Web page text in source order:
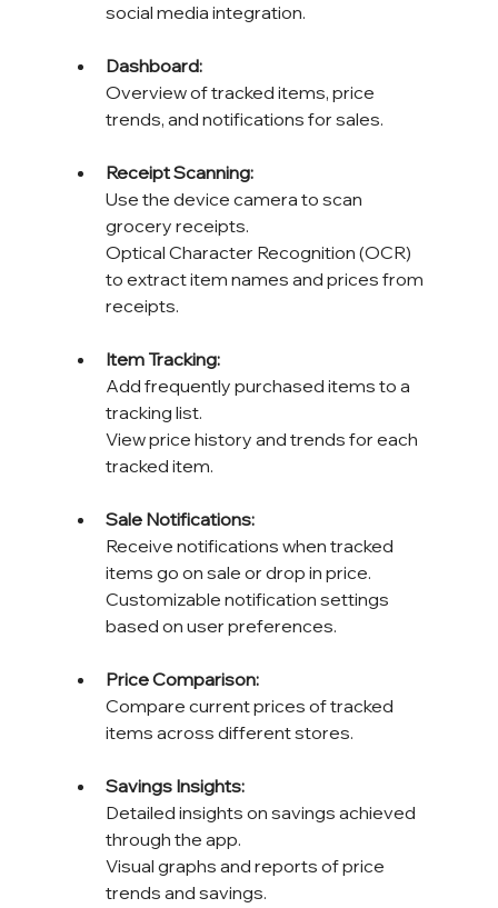
social media integration.
Dashboard:
Overview of tracked items, price
trends, and notifications for sales.
Receipt Scanning:
Use the device camera to scan
grocery receipts.
Optical Character Recognition (OCR)
to extract item names and prices from
receipts.
Item Tracking:
Add frequently purchased items to a
tracking list.
View price history and trends for each
tracked item.
Sale Notifications:
Receive notifications when tracked
items go on sale or drop in price.
Customizable notification settings
based on user preferences.
Price Comparison:
Compare current prices of tracked
items across different stores.
Savings Insights:
Detailed insights on savings achieved
through the app.
Visual graphs and reports of price
trends and savings.